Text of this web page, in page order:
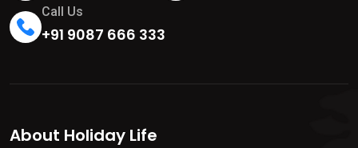
Call Us
+91 9087 666 333
About Holiday Life